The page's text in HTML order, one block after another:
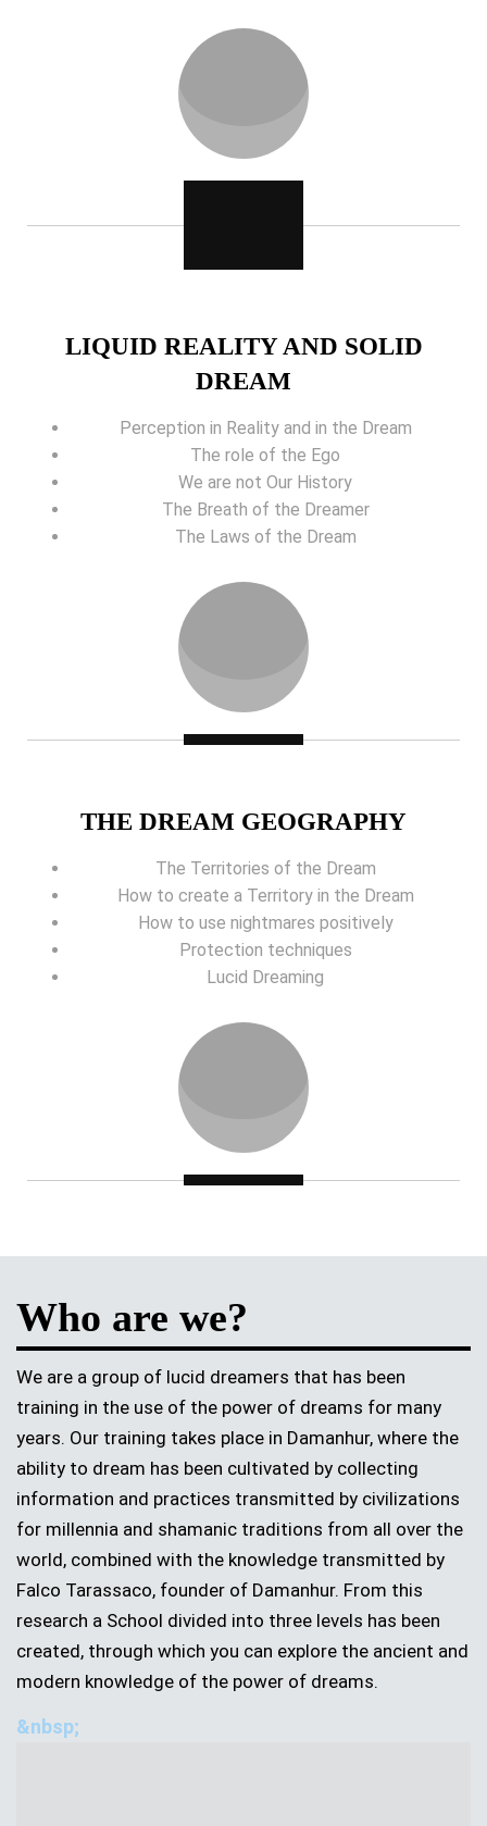
LIQUID REALITY AND SOLID
DREAM
Perception in Reality and in the Dream
The role of the Ego
We are not Our History
The Breath of the Dreamer
The Laws of the Dream
THE DREAM GEOGRAPHY
The Territories of the Dream
How to create a Territory in the Dream
How to use nightmares positively
Protection techniques
Lucid Dreaming
Who are we?
We are a group of lucid dreamers that has been
training in the use of the power of dreams for many
years. Our training takes place in Damanhur, where the
ability to dream has been cultivated by collecting
information and practices transmitted by civilizations
for millennia and shamanic traditions from all over the
world, combined with the knowledge transmitted by
Falco Tarassaco, founder of Damanhur. From this
research a School divided into three levels has been
created, through which you can explore the ancient and
modern knowledge of the power of dreams.
&nbsp;